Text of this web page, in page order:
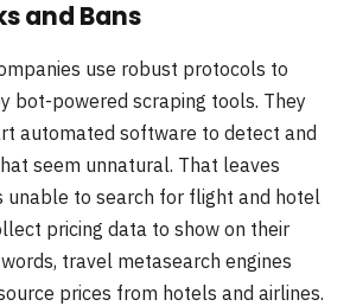
and Bans
use robust protocols to
bot-powered scraping tools. They
automated software to detect and
seem unnatural. That leaves
unable to search for flight and hotel
pricing data to show on their
travel metasearch engines
prices from hotels and airlines.